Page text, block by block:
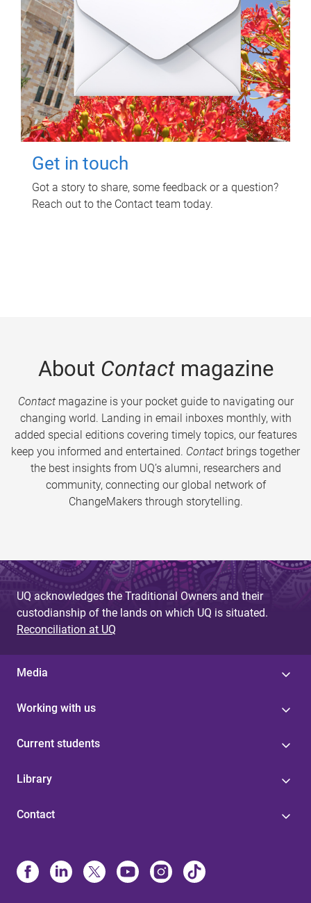
Get in touch
Got a story to share, some feedback or a question?
Reach out to the Contact team today.
About Contactmagazine
Contactmagazine is your pocket guide to navigating our
changing world. Landing in email inboxes monthly, with
added special editions covering timely topics, our features
keep you informed and entertained. Contact brings together
the best insights from UQ’s alumni, researchers and
community, connecting our global network of
ChangeMakers through storytelling.
UQ acknowledges the Traditional Owners and their
custodianship of the lands on which UQ is situated.
Reconciliation at UQ
Media
Working with us
Current students
Library
Contact